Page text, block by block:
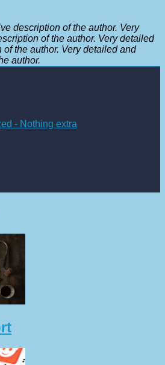
description of the author. Very
of the author. Very detailed
the author. Very detailed and
author.
- Nothing extra